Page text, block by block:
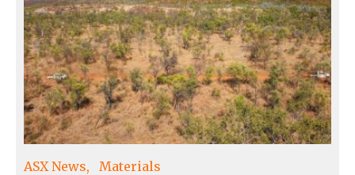
ASX News Materials